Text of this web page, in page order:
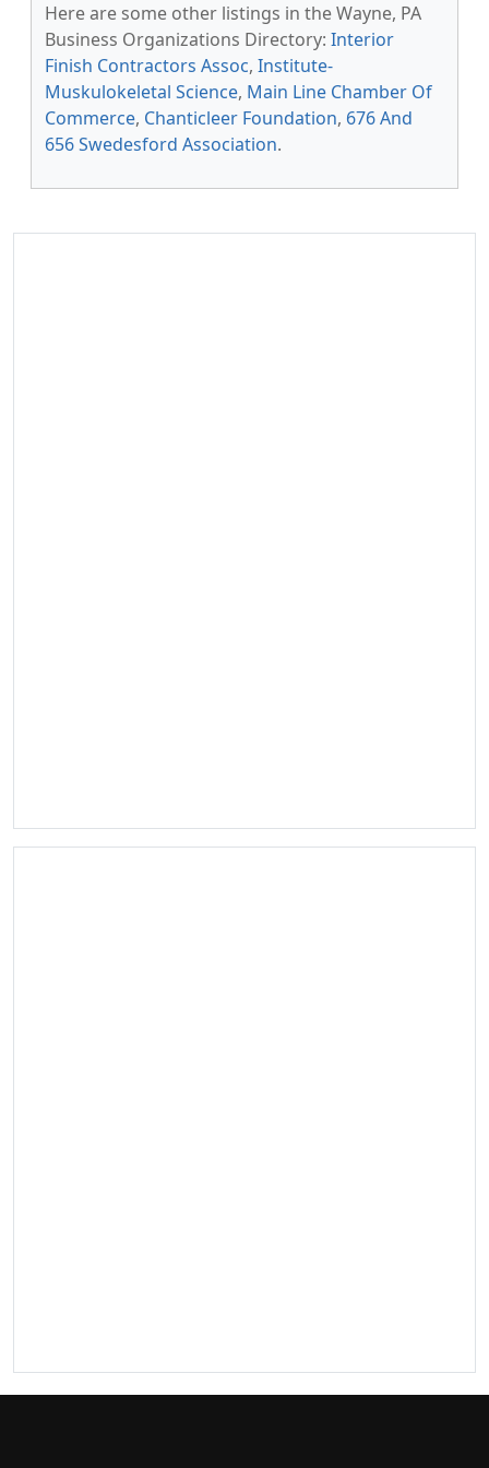
Here are some other listings in the Wayne, PA
Business Organizations Directory: Interior
Finish Contractors Assoc, Institute-
Muskulokeletal Science, Main Line Chamber Of
Commerce, Chanticleer Foundation, 676 And
656 Swedesford Association.